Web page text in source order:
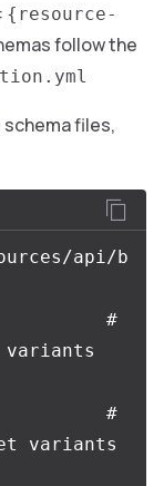
{resource-
follow the
files,
api/b
#
variants
#
variants